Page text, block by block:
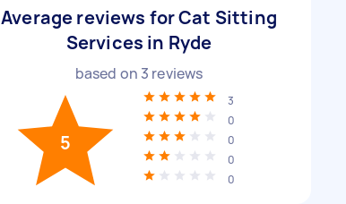
Average reviews for Cat Sitting
Services in Ryde
based on 3 reviews
5
3
0
0
0
0